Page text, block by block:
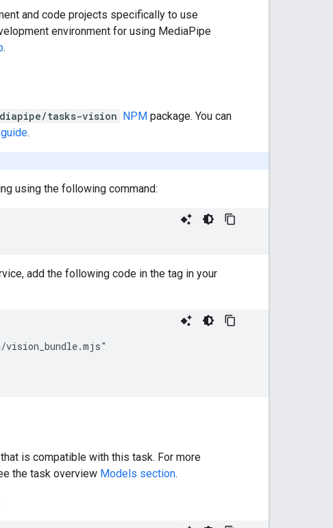
and code projects specifically to use
environment for using MediaPipe
.
tasks-vision NPM package. You can
.
using the following command:
add the following code in the tag in your
vision_bundle.mjs"
is compatible with this task. For more
the task overview Models section.